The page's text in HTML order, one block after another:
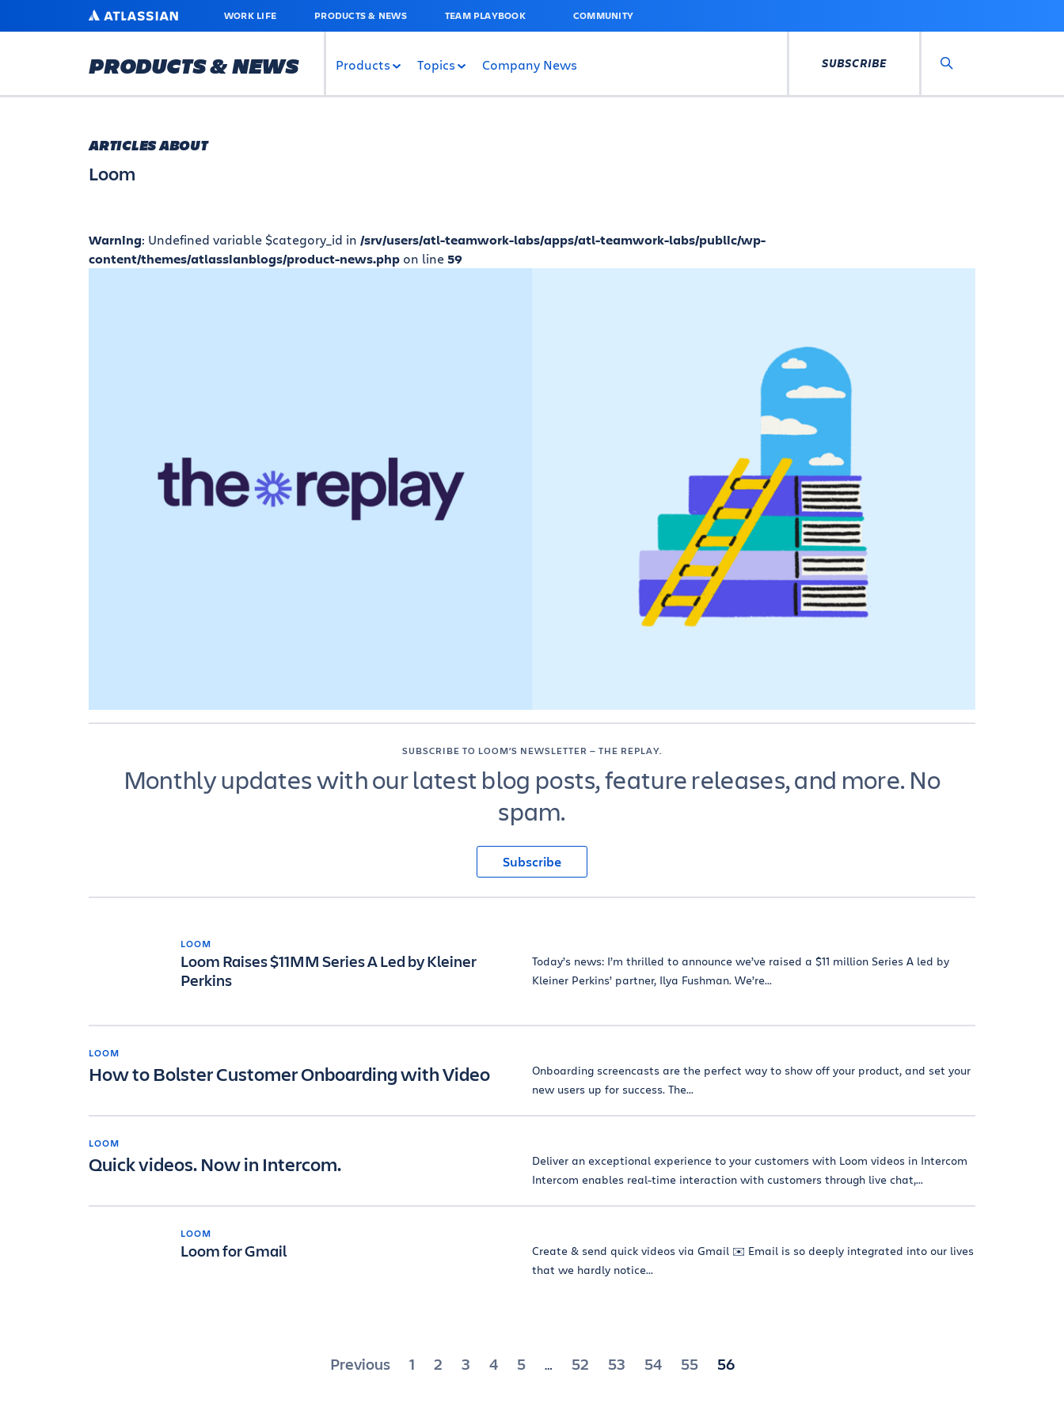
MAIN
ATLASSIAN WORK LIFE PRODUCTS & NEWS TEAM PLAYBOOK COMMUNITY
PRODUCTS & NEWS Products Topics Company News SUBSCRIBE
ARTICLES ABOUT
Loom
Warning: Undefined variable $category_id in /srv/users/atl-teamwork-labs/apps/atl-teamwork-labs/public/wp-
content/themes/atlassianblogs/product-news.php on line59
SUBSCRIBE TO LOOM’S NEWSLETTER — THE REPLAY.
Monthly updates with our latest blog posts, feature releases, and more. No
spam.
Subscribe
LOOM
Loom Raises $11MM Series A Led by Kleiner
Perkins
Today’s news: I’m thrilled to announce we’ve raised a $11 million Series A led by
Kleiner Perkins’ partner, Ilya Fushman. We’re...
LOOM
How to Bolster Customer Onboarding with Video
Onboarding screencasts are the perfect way to show off your product, and set your
new users up for success. The...
LOOM
Quick videos. Now in Intercom.
Deliver an exceptional experience to your customers with Loom videos in Intercom
Intercom enables real-time interaction with customers through live chat,...
LOOM
Loom for Gmail
Create & send quick videos via Gmail ✉️ Email is so deeply integrated into our lives
that we hardly notice...
Posts
Previous 1 2 3 4 5 … 52 53 54 55 56